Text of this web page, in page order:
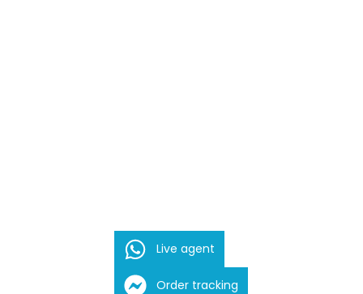
Live agent
Order tracking